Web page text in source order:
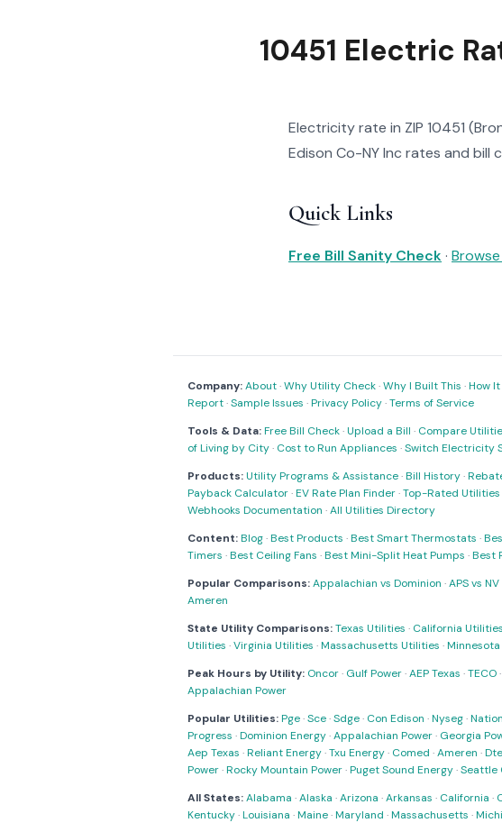
10451 Electric
Electricity rate in ZIP 10451
Edison Co-NY Inc rates and bill
Quick Links
Free Bill Sanity Check·
Company:About·Why Utility Check·Why I Built This ·How
Report·Sample Issues ·Privacy Policy·Terms of Service
Tools & Data:Free Bill Check·Upload a Bill · Compare
of Living by City· Cost to Run Appliances ·Switch Electricity
Products:Utility Programs & Assistance·Bill History·
Payback Calculator·EV Rate Plan Finder·Top-Rated Utilities
Webhooks Documentation ·All Utilities Directory
Content:Blog·Best Products ·Best Smart Thermostats ·
Timers ·Best Ceiling Fans ·Best Mini-Split Heat Pumps ·Best
Popular Comparisons:Appalachian vs Dominion ·APS vs
Ameren
State Utility Comparisons:Texas Utilities · California Utilities
Utilities ·Virginia Utilities ·Massachusetts Utilities ·
Peak Hours by Utility: Oncor· Gulf Power·AEP Texas ·TECO·
Appalachian Power
Popular Utilities:Pge·Sce·Sdge· Con Edison ·Nyseg·
Progress ·Dominion Energy·Appalachian Power· Georgia
Aep Texas ·Reliant Energy·Txu Energy· Comed ·Ameren ·
Power·Rocky Mountain Power·Puget Sound Energy·Seattle
All States:Alabama ·Alaska ·Arizona ·Arkansas · California ·
Kentucky·Louisiana ·Maine·Maryland ·Massachusetts ·